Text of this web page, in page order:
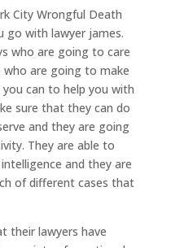
City Wrongful Death
go with lawyer james.
who are going to care
who are going to make
can to help you with
sure that they can do
and they are going
They are able to
and they are
of different cases that
their lawyers have